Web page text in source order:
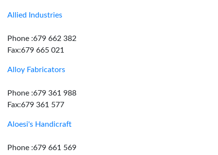
Allied Industries
Phone :679 662 382
Fax:679 665 021
Alloy Fabricators
Phone :679 361 988
Fax:679 361 577
Aloesi's Handicraft
Phone :679 661 569